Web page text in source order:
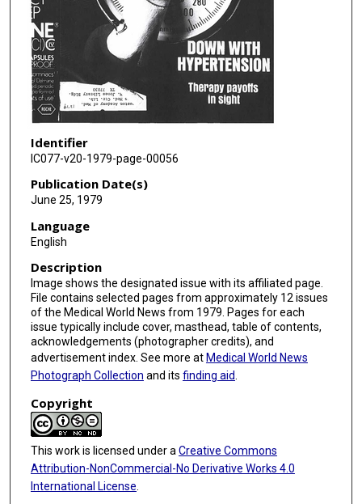
Identifier
IC077-v20-1979-page-00056
Publication Date(s)
June 25, 1979
Language
English
Description
Image shows the designated issue with its affiliated page.
File contains selected pages from approximately 12 issues
of the Medical World News from 1979. Pages for each
issue typically include cover, masthead, table of contents,
acknowledgements (photographer credits), and
advertisement index. See more at Medical World News
Photograph Collection and its finding aid.
Copyright
This work is licensed under a Creative Commons
Attribution-NonCommercial-No Derivative Works 4.0
International License